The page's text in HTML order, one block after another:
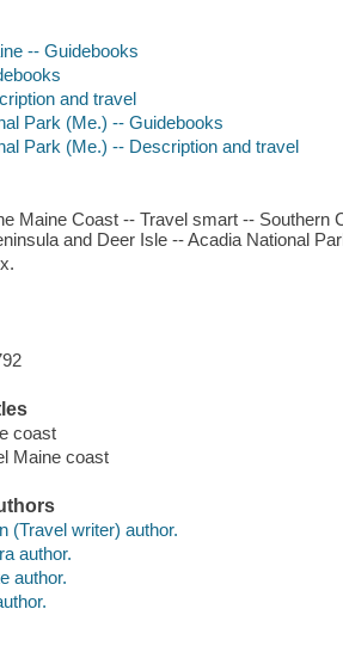
-- Guidebooks
and travel
Park (Me.) -- Guidebooks
Park (Me.) -- Description and travel
Maine Coast -- Travel smart --
and Deer Isle -- Acadia National
coast
Maine coast
(Travel writer) author.
author.
author.